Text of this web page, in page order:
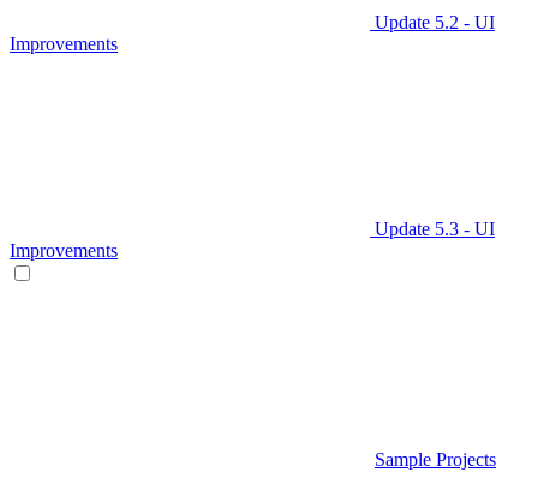
Update 5.2 - UI
Improvements
Update 5.3 - UI
Improvements
Sample Projects